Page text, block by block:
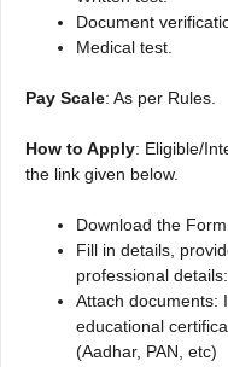
Document
Medical test.
Pay Scale: As per Rules.
How to Apply: Eligible/
the link given below.
Download the
Fill in details,
professional details:
Attach documents:
educational
(Aadhar, PAN, etc)